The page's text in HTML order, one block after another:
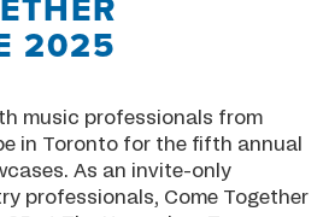
2025
music professionals from
in Toronto for the fifth annual
As an invite-only
professionals, Come Together